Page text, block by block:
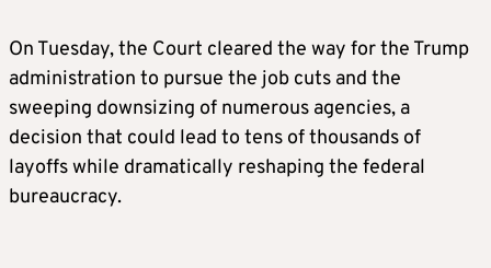
On Tuesday, the Court cleared the way for the Trump
administration to pursue the job cuts and the
sweeping downsizing of numerous agencies, a
decision that could lead to tens of thousands of
layoffs while dramatically reshaping the federal
bureaucracy.